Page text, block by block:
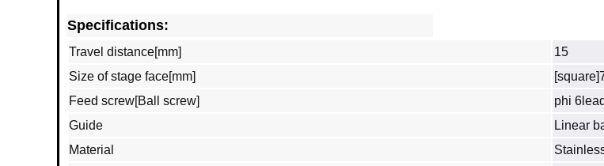
Specifications:
Travel distance[mm]
15
Size of stage face[mm]
Feed screw[Ball screw]
phi
Guide
Linear
Material